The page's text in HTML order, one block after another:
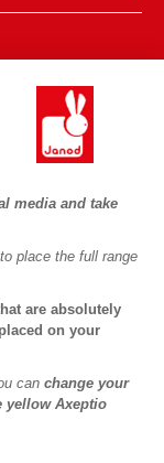
media and take
place the full range
are absolutely
on your
can change your
yellow Axeptio